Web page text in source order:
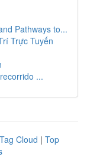
Pathways to...
Trực Tuyến
...
Tag Cloud | Top